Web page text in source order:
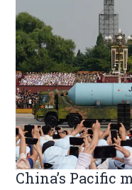
China’s Pacific